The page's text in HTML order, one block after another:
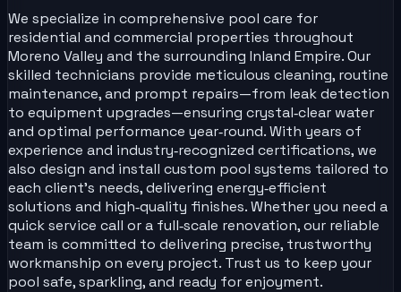
We specialize in comprehensive pool care for
residential and commercial properties throughout
Moreno Valley and the surrounding Inland Empire. Our
skilled technicians provide meticulous cleaning, routine
maintenance, and prompt repairs—from leak detection
to equipment upgrades—ensuring crystal‑clear water
and optimal performance year‑round. With years of
experience and industry‑recognized certifications, we
also design and install custom pool systems tailored to
each client’s needs, delivering energy‑efficient
solutions and high‑quality finishes. Whether you need a
quick service call or a full‑scale renovation, our reliable
team is committed to delivering precise, trustworthy
workmanship on every project. Trust us to keep your
pool safe, sparkling, and ready for enjoyment.